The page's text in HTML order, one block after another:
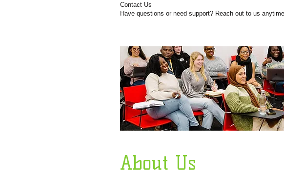
Contact Us
Have questions or need support? Reach out to us
About Us